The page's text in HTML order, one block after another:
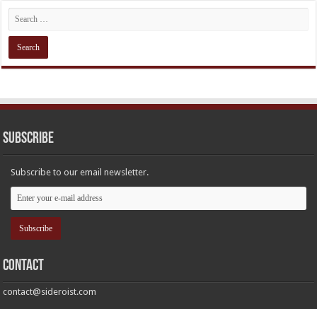
Subscribe
Subscribe to our email newsletter.
Contact
contact@sideroist.com